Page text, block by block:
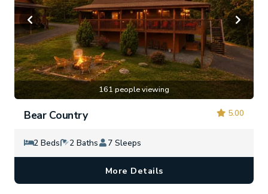
161 people viewing
5.00
Bear Country
2 Beds 2 Baths 7 Sleeps
More Details